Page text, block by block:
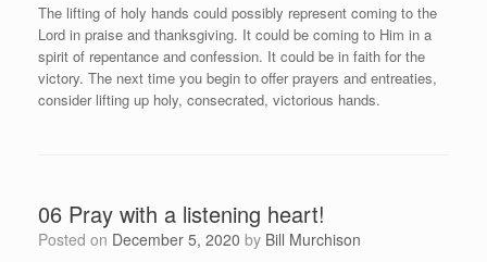
The lifting of holy hands could possibly represent coming to the
Lord in praise and thanksgiving. It could be coming to Him in a
spirit of repentance and confession. It could be in faith for the
victory. The next time you begin to offer prayers and entreaties,
consider lifting up holy, consecrated, victorious hands.
06 Pray with a listening heart!
Posted on December 5, 2020 by Bill Murchison